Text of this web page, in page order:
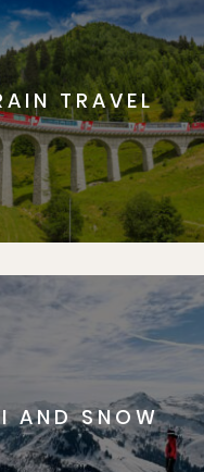
TRAVEL
AND SNOW